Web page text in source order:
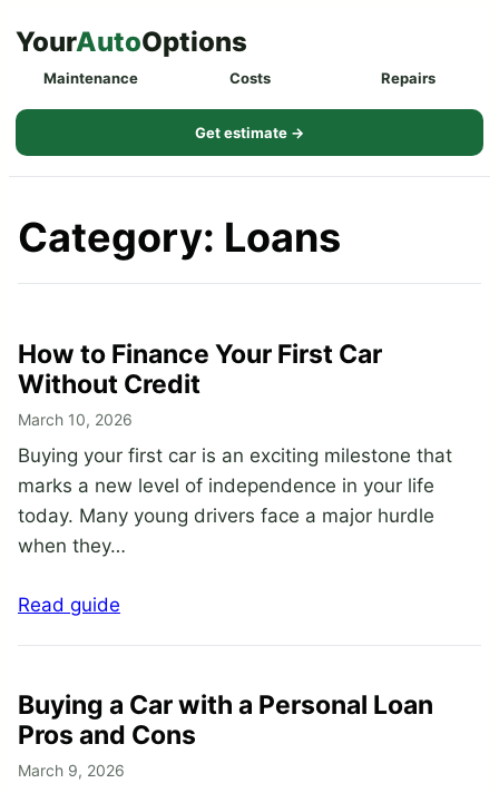
Skip
YourAutoOptions
Maintenance Costs Repairs
Get estimate →
Category: Loans
How to Finance Your First Car
Without Credit
March 10, 2026
Buying your first car is an exciting milestone that
marks a new level of independence in your life
today. Many young drivers face a major hurdle
when they…
Read guide
Buying a Car with a Personal Loan
Pros and Cons
March 9, 2026